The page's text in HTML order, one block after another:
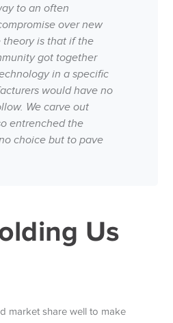
to an often
over new
theory is that if the
got together
in a specific
would have no
We carve out
entrenched the
choice but to pave
Us
market share well to make